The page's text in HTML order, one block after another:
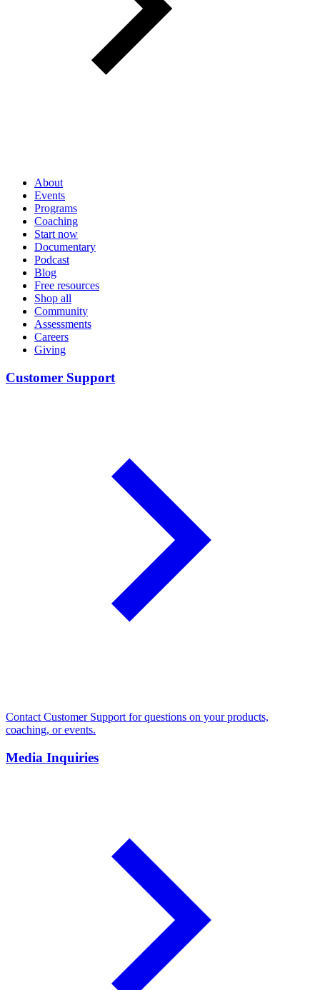
About
Events
Programs
Coaching
Start now
Documentary
Podcast
Blog
Free resources
Shop all
Community
Assessments
Careers
Giving
Customer Support
Contact Customer Support for questions on your products,
coaching, or events.
Media Inquiries